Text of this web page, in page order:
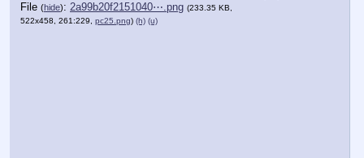
File (hide): 2a99b20f2151040⋯.png (233.35 KB,
522x458, 261:229, pc25.png) (h) (u)